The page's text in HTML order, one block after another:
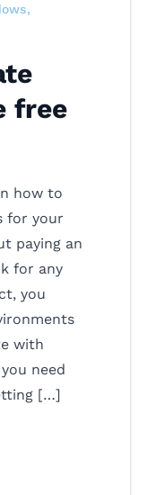
free
how to
for your
paying an
for any
you
with
need
[…]